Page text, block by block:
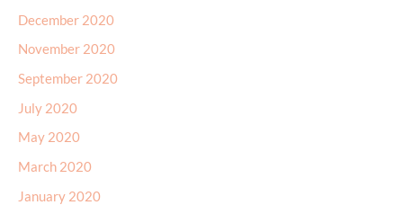
December 2020
November 2020
September 2020
July 2020
May 2020
March 2020
January 2020